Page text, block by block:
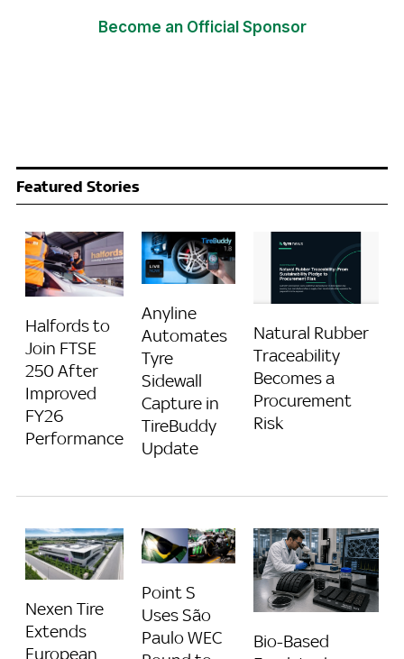
Become an Official Sponsor
Featured Stories
Halfords to
Join FTSE
250 After
Improved
FY26
Performance
Anyline
Automates
Tyre
Sidewall
Capture in
TireBuddy
Update
Natural Rubber
Traceability
Becomes a
Procurement
Risk
Nexen Tire
Extends
European
Point S
Uses São
Paulo WEC
Bio-Based